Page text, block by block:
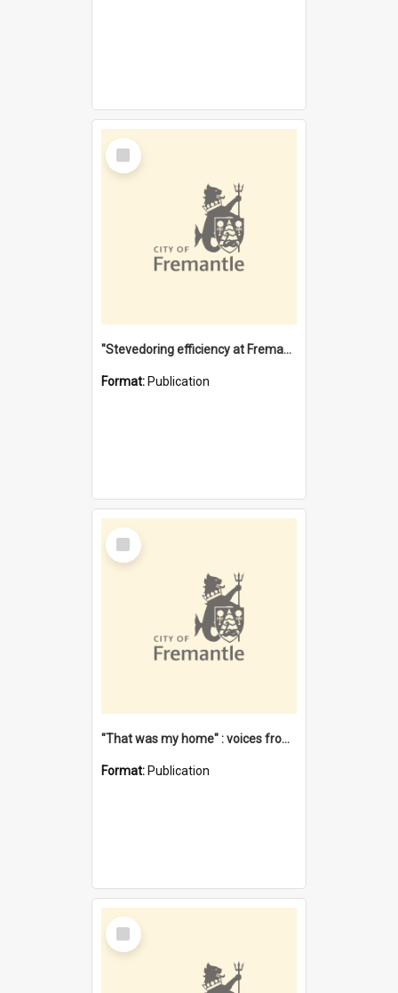
Select
Item
"Stevedoring efficiency at Fremantle 1829-1903 : The problems for a Waterfront industry in a 'Primitive Port'"
Format: Publication
Select
Item
"That was my home" : voices from the Noongar camps in Perth's western suburbs / Denise Cook
Format: Publication
Select
Item